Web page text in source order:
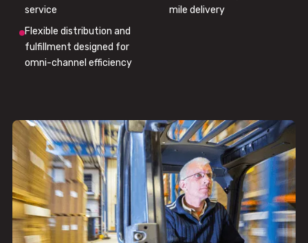
service
mile delivery
Flexible distribution and
fulfillment designed for
omni-channel efficiency